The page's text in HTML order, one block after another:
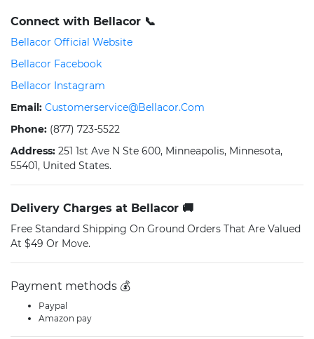
Connect with Bellacor 📞
Bellacor Official Website
Bellacor Facebook
Bellacor Instagram
Email: Customerservice@bellacor.com
Phone: (877) 723-5522
Address: 251 1st Ave N Ste 600, Minneapolis, Minnesota,
55401, United States.
Delivery Charges at Bellacor 🚚
Free Standard Shipping On Ground Orders That Are Valued
At $49 Or Move.
Payment methods 💰
Paypal
Amazon pay